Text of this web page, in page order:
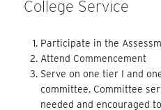
College Service
Participate in the
Attend Commencement
Serve on one tier I and
committee. Committee
needed and encouraged